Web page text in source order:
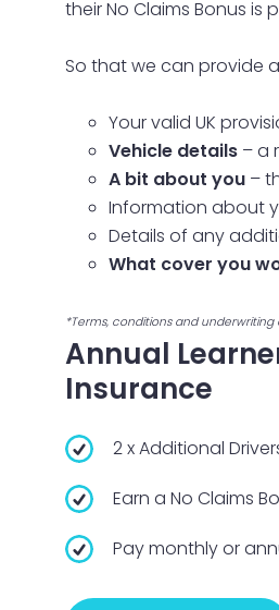
their No Claims Bonus
So that we can provide
Your valid UK
Vehicle details – a
A bit about you –
Information about
Details of any
What cover you
*Terms, conditions and underwriting
Annual
Insurance
2 x Additional
Earn a No Claims
Pay monthly or